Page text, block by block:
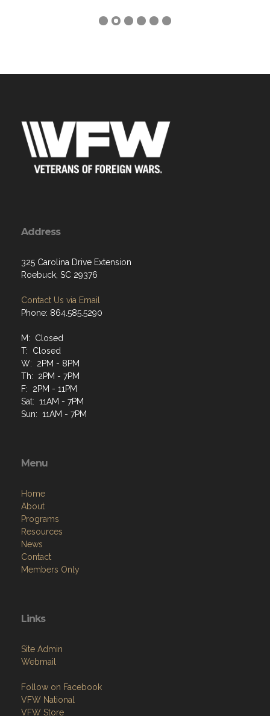
Address
325 Carolina Drive Extension
Roebuck, SC 29376
Contact Us via Email
Phone: 864.585.5290
M: Closed
T: Closed
W: 2PM - 8PM
Th: 2PM - 7PM
F: 2PM - 11PM
Sat: 11AM - 7PM
Sun: 11AM - 7PM
Menu
Home
About
Programs
Resources
News
Contact
Members Only
Links
Site Admin
Webmail
Follow on Facebook
VFW National
VFW Store